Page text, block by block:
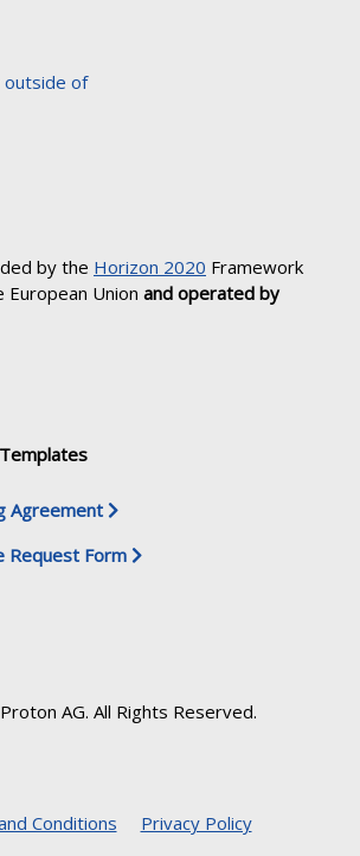
outside of
by the Horizon 2020 Framework
Union and operated by
Agreement
Request Form
AG. All Rights Reserved.
Conditions Privacy Policy